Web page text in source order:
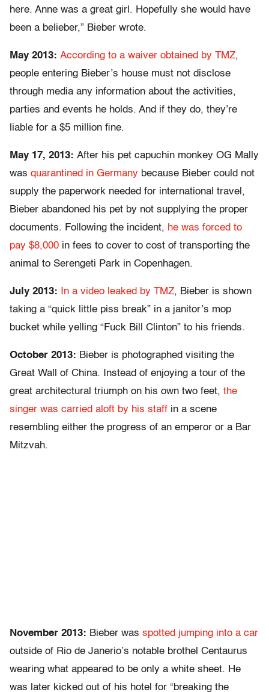
here. Anne was a great girl. Hopefully she would have
been a belieber,” Bieber wrote.
May 2013: According to a waiver obtained by TMZ,
people entering Bieber’s house must not disclose
through media any information about the activities,
parties and events he holds. And if they do, they’re
liable for a $5 million fine.
May 17, 2013: After his pet capuchin monkey OG Mally
was quarantined in Germany because Bieber could not
supply the paperwork needed for international travel,
Bieber abandoned his pet by not supplying the proper
documents. Following the incident, he was forced to
pay $8,000 in fees to cover to cost of transporting the
animal to Serengeti Park in Copenhagen.
July 2013: In a video leaked by TMZ, Bieber is shown
taking a “quick little piss break” in a janitor’s mop
bucket while yelling “Fuck Bill Clinton” to his friends.
October 2013: Bieber is photographed visiting the
Great Wall of China. Instead of enjoying a tour of the
great architectural triumph on his own two feet, the
singer was carried aloft by his staff in a scene
resembling either the progress of an emperor or a Bar
Mitzvah.
November 2013: Bieber was spotted jumping into a car
outside of Rio de Janerio’s notable brothel Centaurus
wearing what appeared to be only a white sheet. He
was later kicked out of his hotel for “breaking the